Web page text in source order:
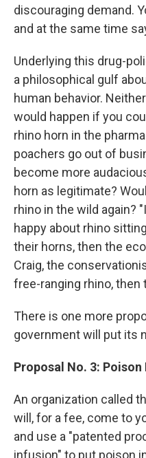
discouraging demand.
and at the same time
Underlying this drug-
a philosophical gulf
human behavior.
would happen if you
rhino horn in the
poachers go out of
become more
horn as legitimate?
rhino in the wild again?
happy about rhino
their horns, then the
Craig, the
free-ranging rhino,
There is one more
government will put its
Proposal No. 3: Poison
An organization called
will, for a fee, come to
and use a "patented
infusion" to put poison